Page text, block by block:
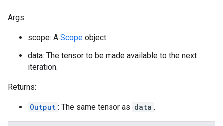
Args:
scope: A Scope object
data: The tensor to be made available to the next
iteration.
Returns:
Output : The same tensor as data .